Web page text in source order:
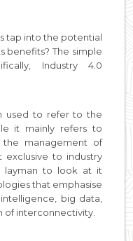
tap into the potential
benefits? The simple
Industry 4.0
used to refer to the
it mainly refers to
the management of
exclusive to industry
layman to look at it
that emphasise
big data,
of interconnectivity.